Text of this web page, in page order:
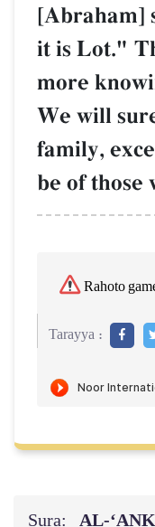
[Abraham]
it is Lot."
more
We will
family,
be of those
Rahoto
Tarayya :